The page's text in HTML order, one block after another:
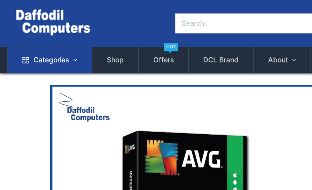
Categories Shop Offers
HOT
DCL Brand About